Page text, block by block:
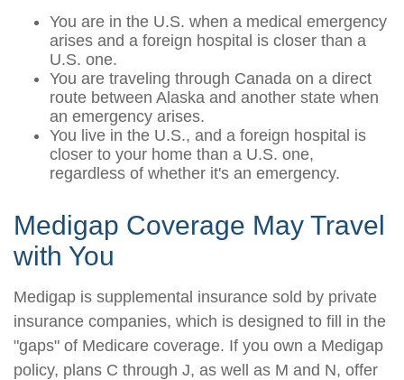
You are in the U.S. when a medical emergency
arises and a foreign hospital is closer than a
U.S. one.
You are traveling through Canada on a direct
route between Alaska and another state when
an emergency arises.
You live in the U.S., and a foreign hospital is
closer to your home than a U.S. one,
regardless of whether it's an emergency.
Medigap Coverage May Travel
with You
Medigap is supplemental insurance sold by private
insurance companies, which is designed to fill in the
"gaps" of Medicare coverage. If you own a Medigap
policy, plans C through J, as well as M and N, offer